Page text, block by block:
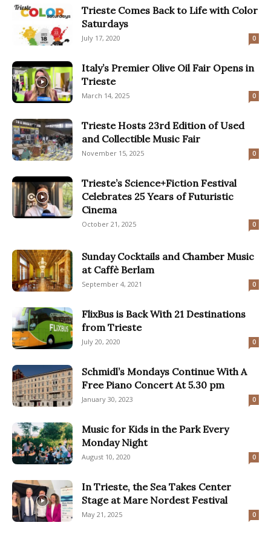
Trieste Comes Back to Life with Color
Saturdays
July 17, 2020 0
Italy’s Premier Olive Oil Fair Opens in
Trieste
March 14, 2025 0
Trieste Hosts 23rd Edition of Used
and Collectible Music Fair
November 15, 2025 0
Trieste’s Science+Fiction Festival
Celebrates 25 Years of Futuristic
Cinema
October 21, 2025 0
Sunday Cocktails and Chamber Music
at Caffè Berlam
September 4, 2021 0
FlixBus is Back With 21 Destinations
from Trieste
July 20, 2020 0
Schmidl’s Mondays Continue With A
Free Piano Concert At 5.30 pm
January 30, 2023 0
Music for Kids in the Park Every
Monday Night
August 10, 2020 0
In Trieste, the Sea Takes Center
Stage at Mare Nordest Festival
May 21, 2025 0